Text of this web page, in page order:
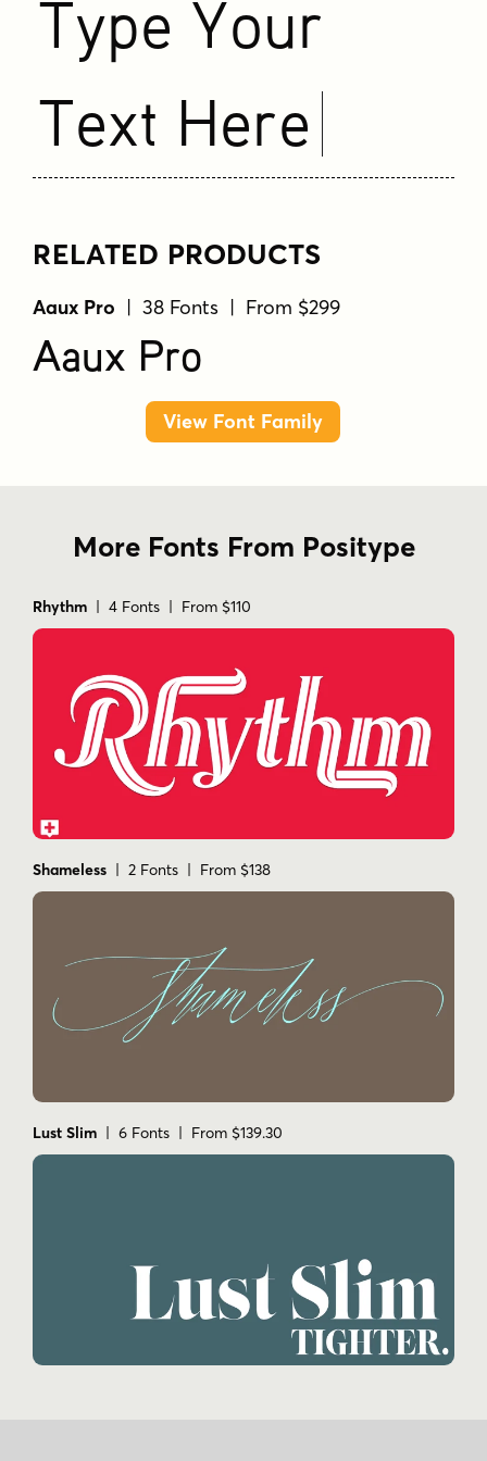
Type Your
Text Here
RELATED PRODUCTS
Aaux Pro | 38 Fonts | From $299
Aaux Pro
View Font Family
More Fonts From Positype
Rhythm | 4 Fonts | From $110
Shameless | 2 Fonts | From $138
Lust Slim | 6 Fonts | From $139.30